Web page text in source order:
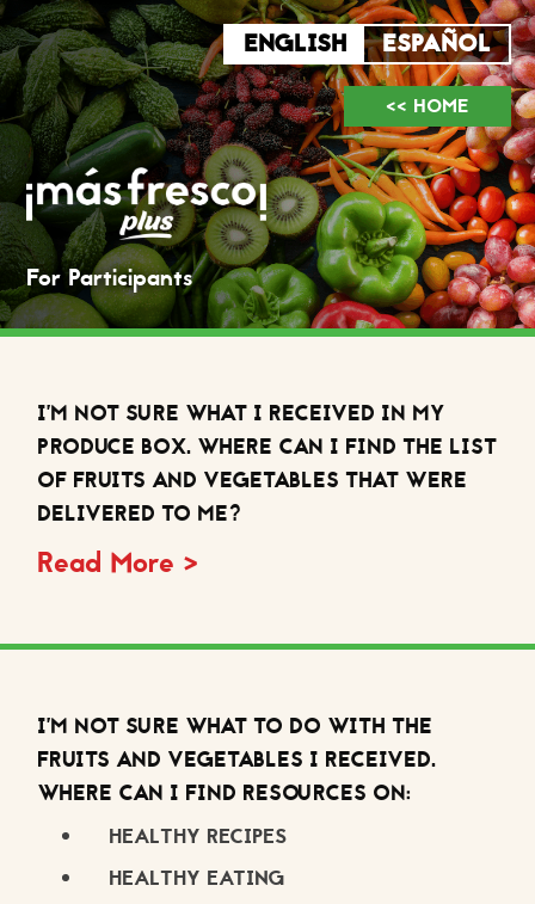
<< HOME
For Participants
I’M NOT SURE WHAT I RECEIVED IN MY
PRODUCE BOX. WHERE CAN I FIND THE LIST
OF FRUITS AND VEGETABLES THAT WERE
DELIVERED TO ME?
Read More >
I’M NOT SURE WHAT TO DO WITH THE
FRUITS AND VEGETABLES I RECEIVED.
WHERE CAN I FIND RESOURCES ON:
HEALTHY RECIPES
HEALTHY EATING